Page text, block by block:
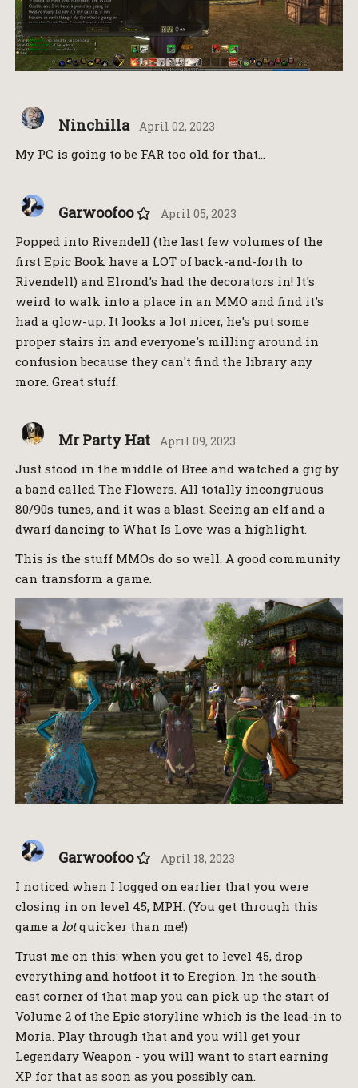
Ninchilla April 02, 2023
My PC is going to be FAR too old for that…
Garwoofoo April 05, 2023
Popped into Rivendell (the last few volumes of the
first Epic Book have a LOT of back-and-forth to
Rivendell) and Elrond's had the decorators in! It's
weird to walk into a place in an MMO and find it's
had a glow-up. It looks a lot nicer, he's put some
proper stairs in and everyone's milling around in
confusion because they can't find the library any
more. Great stuff.
Mr Party Hat April 09, 2023
Just stood in the middle of Bree and watched a gig by
a band called The Flowers. All totally incongruous
80/90s tunes, and it was a blast. Seeing an elf and a
dwarf dancing to What Is Love was a highlight.
This is the stuff MMOs do so well. A good community
can transform a game.
Garwoofoo April 18, 2023
I noticed when I logged on earlier that you were
closing in on level 45, MPH. (You get through this
game alotquicker than me!)
Trust me on this: when you get to level 45, drop
everything and hotfoot it to Eregion. In the south-
east corner of that map you can pick up the start of
Volume 2 of the Epic storyline which is the lead-in to
Moria. Play through that and you will get your
Legendary Weapon - you will want to start earning
XP for that as soon as you possibly can.